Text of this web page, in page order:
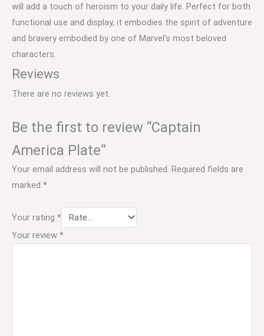
will add a touch of heroism to your daily life. Perfect for both
functional use and display, it embodies the spirit of adventure
and bravery embodied by one of Marvel’s most beloved
characters.
Reviews
There are no reviews yet.
Be the first to review “Captain
America Plate”
Your email address will not be published. Required fields are
marked *
Your rating *
Your review *